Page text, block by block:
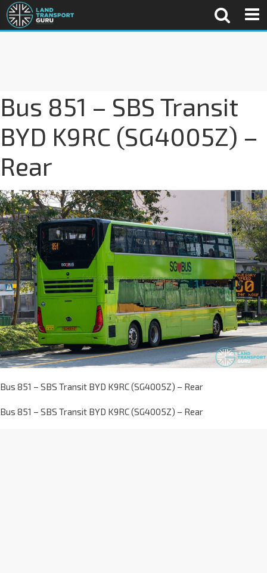
Bus 851 – SBS Transit
BYD K9RC (SG4005Z) –
Rear
Bus 851 – SBS Transit BYD K9RC (SG4005Z) – Rear
Bus 851 – SBS Transit BYD K9RC (SG4005Z) – Rear